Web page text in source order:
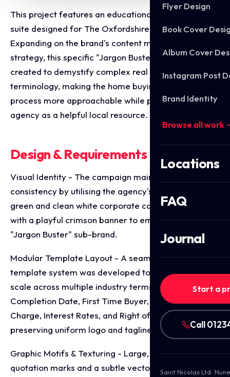
Flyer Design
Book Cover
Album Cover
Instagram Post
Brand Identity
Browse all work
Locations
FAQ
Journal
Start a
Call
Saint Nicolas Ltd ·
This project features an educational micro campaign
suite designed for The Oxfordshire Property Agent.
Expanding on the brand's content marketing
strategy, this specific "Jargon Buster" series was
created to demystify complex real estate
terminology, making the home buying and selling
process more approachable while positioning the
agency as a helpful local resource.
Design & Requirements Breakdown
Visual Identity - The campaign maintains strict brand
consistency by utilising the agency's signature olive
green and clean white corporate colours, contrasted
with a playful crimson banner to emphasise the
"Jargon Buster" sub-brand.
Modular Template Layout - A seamless, grid-based
template system was developed to effortlessly
scale across multiple industry terms (such as
Completion Date, First Time Buyer, Early Repayment
Charge, Interest Rates, and Right of Way) while
preserving uniform logo and tagline placements.
Graphic Motifs & Texturing - Large, elegant
quotation marks and a subtle vector background of